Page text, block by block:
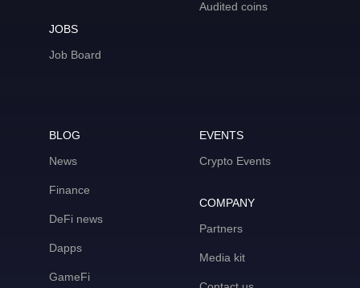
JOBS
Job Board
Audited coins
BLOG
News
Finance
DeFi news
Dapps
GameFi
EVENTS
Crypto Events
COMPANY
Partners
Media kit